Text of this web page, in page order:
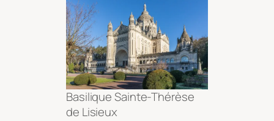
Basilique Sainte-Thérèse
de Lisieux